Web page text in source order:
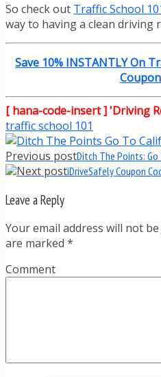
So check out Traffic School
way to having a clean driving
Save 10% INSTANTLY On
[ hana-code-insert ] 'Driving
traffic school 101
Previous postDitch The Points:
Next postiDriveSafely Coupon
Leave a Reply
Your email address will not
are marked *
Comment